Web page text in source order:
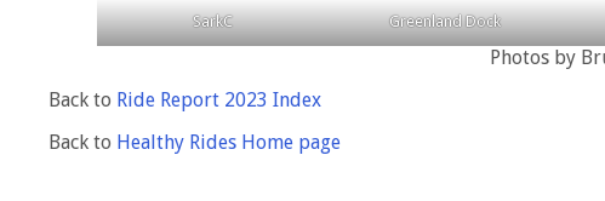
SarkC Greenland Dock
Photos by
Back to Ride Report 2023 Index
Back to Healthy Rides Home page